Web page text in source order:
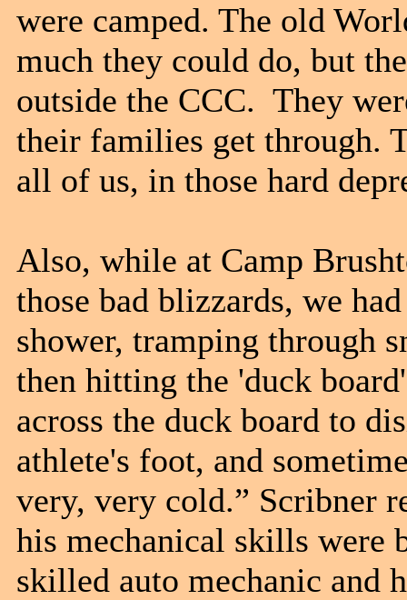
were camped. The old
much they could do, but
outside the CCC. They
their families get through.
all of us, in those hard
Also, while at Camp
those bad blizzards, we
shower, tramping through
then hitting the 'duck
across the duck board to
athlete's foot, and
very, very cold.” Scribner
his mechanical skills were
skilled auto mechanic and